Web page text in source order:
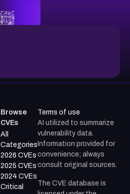
Browse
CVEs
All
Categories
2026 CVEs
2025 CVEs
2024 CVEs
Critical
Terms of use
AI utilized to summarize
vulnerability data.
Information provided for
convenience; always
consult original sources.
The CVE database is